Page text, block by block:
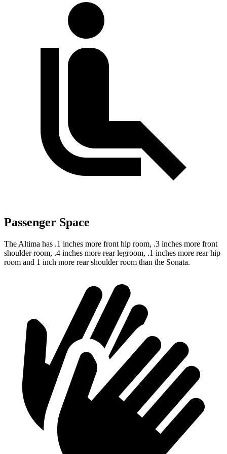
Passenger Space
The Altima has .1 inches more front hip room, .3 inches more front
shoulder room, .4 inches more rear legroom, .1 inches more rear hip
room and 1 inch more rear shoulder room than the Sonata.